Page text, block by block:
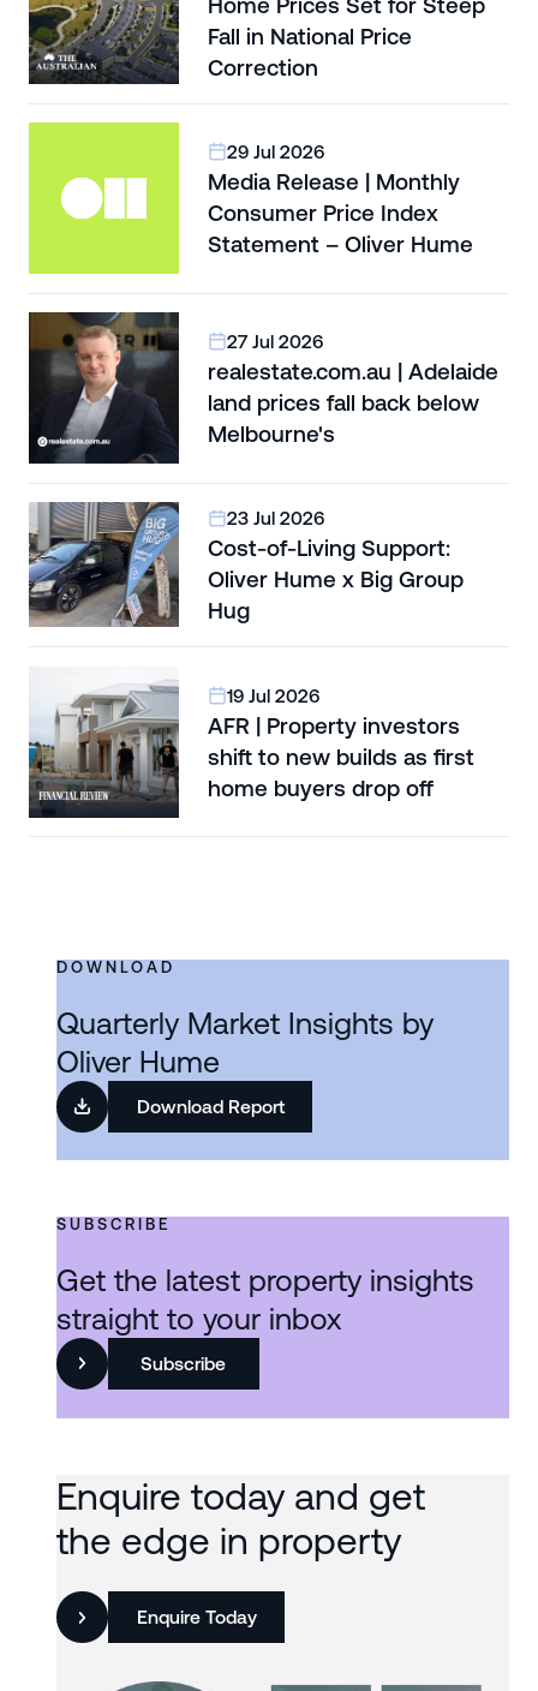
Home Prices Set for Steep
Fall in National Price
Correction
29 Jul 2026
Media Release | Monthly
Consumer Price Index
Statement – Oliver Hume
27 Jul 2026
realestate.com.au | Adelaide
land prices fall back below
Melbourne's
23 Jul 2026
Cost-of-Living Support:
Oliver Hume x Big Group
Hug
19 Jul 2026
AFR | Property investors
shift to new builds as first
home buyers drop off
DOWNLOAD
Quarterly Market Insights by
Oliver Hume
Download Report
SUBSCRIBE
Get the latest property insights
straight to your inbox
Subscribe
Enquire today and get
the edge in property
Enquire Today